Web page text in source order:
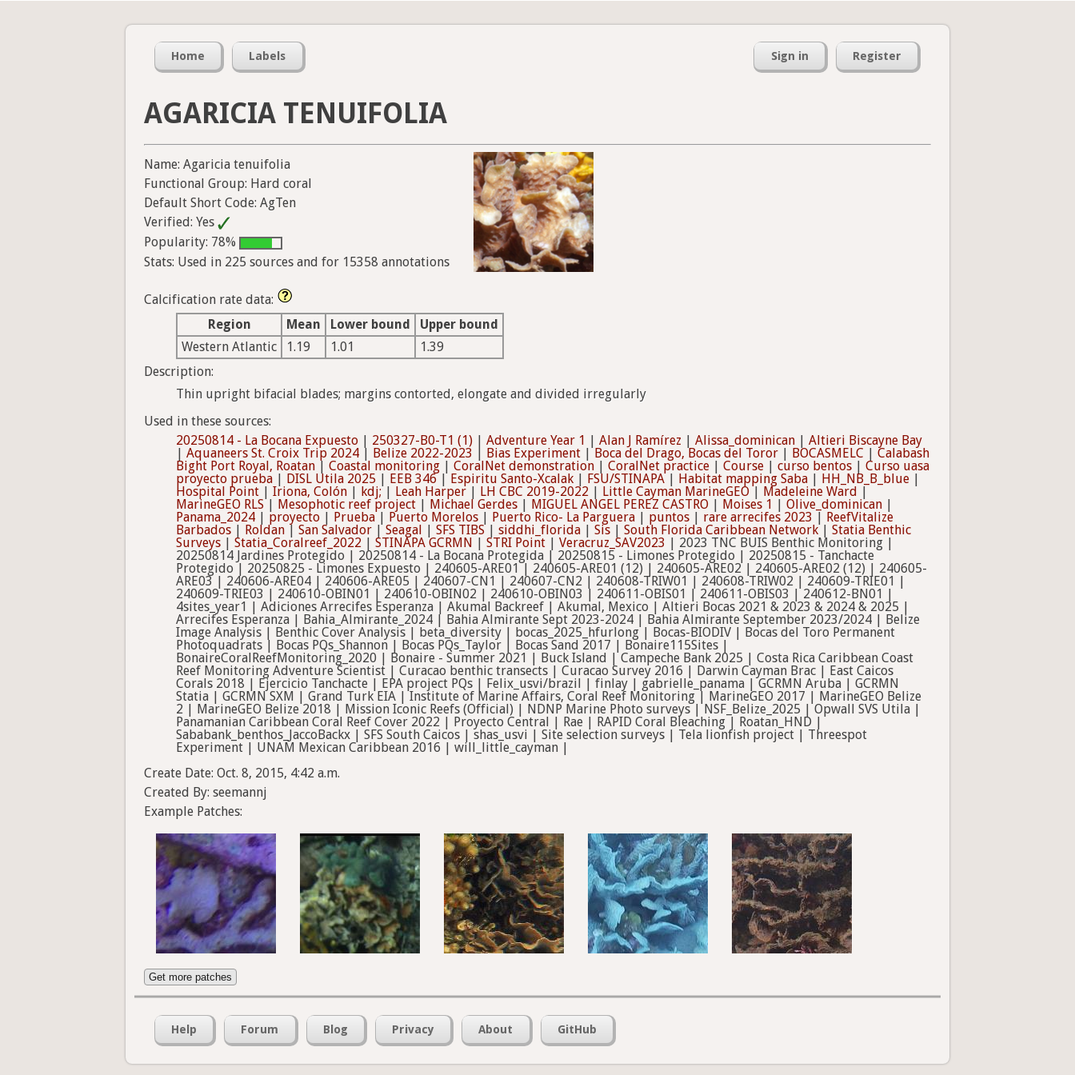
Home Labels Sign in Register
AGARICIA TENUIFOLIA
Name: Agaricia tenuifolia
Functional Group: Hard coral
Default Short Code: AgTen
Verified: Yes
Popularity: 78%
Stats: Used in 225 sources and for 15358 annotations
Calcification rate data:
Region
Mean Lower bound
Upper bound
Western Atlantic
1.19 1.01
1.39
Description:
Thin upright bifacial blades; margins contorted, elongate and divided irregularly
Used in these sources:
20250814 - La Bocana Expuesto | 250327-B0-T1 (1) | Adventure Year 1 | Alan J Ramírez | Alissa_dominican | Altieri Biscayne Bay
| Aquaneers St. Croix Trip 2024 | Belize 2022-2023 Bias Experiment |Boca del Drago, Bocas del Toror | BOCASMELC | Calabash
Bight Port Royal, Roatan | Coastal monitoring | CoralNet demonstration | CoralNet practice | Course | curso bentos | Curso uasa
proyecto prueba | DISL Utila 2025 | EEB 346| Espiritu Santo-Xcalak | FSU/STINAPA| Habitat mapping Saba | HH_NB_B_blue |
Hospital Point | Iriona, Colón | kdj;| Leah Harper | LH CBC 2019-2022 | Little Cayman MarineGEO| Madeleine Ward |
MarineGEO RLS| Mesophotic reef project | Michael Gerdes | MIGUEL ANGEL PEREZ CASTRO | Moises 1 | Olive_dominican |
Panama_2024 | proyecto | Prueba| Puerto Morelos | Puerto Rico- La Parguera | puntos | rare arrecifes 2023 | ReefVitalize
Barbados | Roldan | San Salvador |Seagal | SFS TIBS| siddhi_florida | Sis | South Florida Caribbean Network| Statia Benthic
Surveys | Statia_Coralreef_2022 | STINAPA GCRMN | STRI Point | Veracruz_SAV2023 | 2023 TNC BUIS Benthic Monitoring |
20250814 Jardines Protegido | 20250814 - La Bocana Protegida | 20250815 - Limones Protegido | 20250815 - Tanchacte
Protegido | 20250825 - Limones Expuesto | 240605-ARE01 | 240605-ARE01 (12) | 240605-ARE02 | 240605-ARE02 (12) | 240605-
ARE03 | 240606-ARE04 | 240606-ARE05 | 240607-CN1 | 240607-CN2 | 240608-TRIW01 | 240608-TRIW02 | 240609-TRIE01 |
240609-TRIE03 | 240610-OBIN01 | 240610-OBIN02 | 240610-OBIN03 | 240611-OBIS01 | 240611-OBIS03 | 240612-BN01 |
4sites_year1 | Adiciones Arrecifes Esperanza | Akumal Backreef | Akumal, Mexico | Altieri Bocas 2021 & 2023 & 2024 & 2025 |
Arrecifes Esperanza | Bahia_Almirante_2024 | Bahia Almirante Sept 2023-2024 | Bahia Almirante September 2023/2024 | Belize
Image Analysis | Benthic Cover Analysis | beta_diversity | bocas_2025_hfurlong | Bocas-BIODIV | Bocas del Toro Permanent
Photoquadrats | Bocas PQs_Shannon | Bocas PQs_Taylor | Bocas Sand 2017 | Bonaire115Sites |
BonaireCoralReefMonitoring_2020 | Bonaire - Summer 2021 | Buck Island | Campeche Bank 2025 | Costa Rica Caribbean Coast
Reef Monitoring Adventure Scientist | Curacao benthic transects | Curacao Survey 2016 | Darwin Cayman Brac | East Caicos
Corals 2018 | Ejercicio Tanchacte | EPA project PQs | Felix_usvi/brazil | finlay | gabrielle_panama | GCRMN Aruba | GCRMN
Statia | GCRMN SXM | Grand Turk EIA | Institute of Marine Affairs, Coral Reef Monitoring | MarineGEO 2017 | MarineGEO Belize
2 | MarineGEO Belize 2018 | Mission Iconic Reefs (Official) | NDNP Marine Photo surveys | NSF_Belize_2025 | Opwall SVS Utila |
Panamanian Caribbean Coral Reef Cover 2022 | Proyecto Central | Rae | RAPID Coral Bleaching | Roatan_HND |
Sababank_benthos_JaccoBackx | SFS South Caicos | shas_usvi | Site selection surveys | Tela lionfish project | Threespot
Experiment | UNAM Mexican Caribbean 2016 | will_little_cayman |
Create Date: Oct. 8, 2015, 4:42 a.m.
Created By: seemannj
Example Patches:
Get more patches
Help Forum Blog Privacy About GitHub